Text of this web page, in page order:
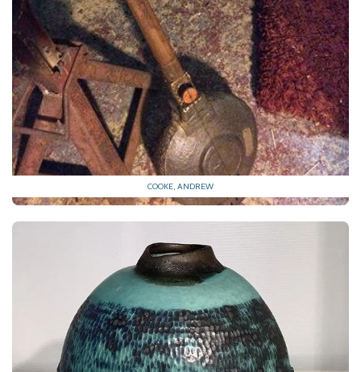
COOKE, ANDREW